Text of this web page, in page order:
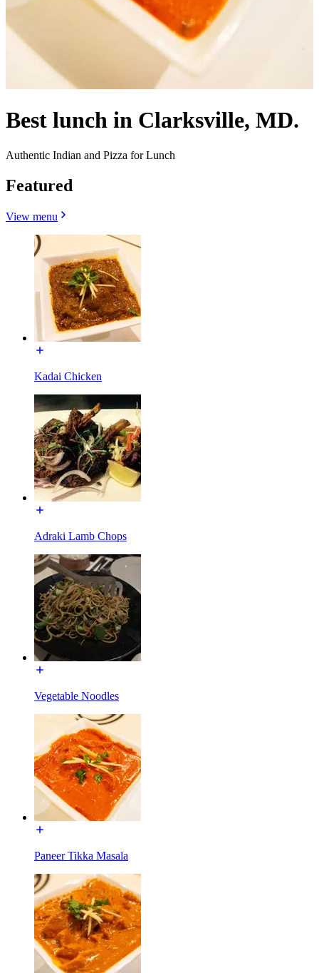
Best lunch in Clarksville, MD.
Authentic Indian and Pizza for Lunch
Featured
View menu
Kadai Chicken
Adraki Lamb Chops
Vegetable Noodles
Paneer Tikka Masala